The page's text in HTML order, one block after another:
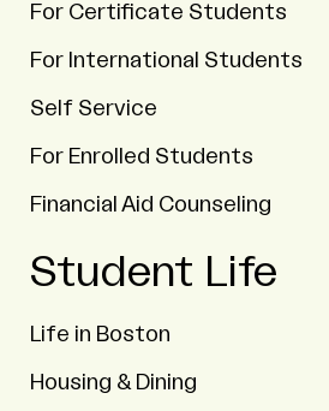
For Certificate Students
For International Students
Self Service
For Enrolled Students
Financial Aid Counseling
Student Life
Life in Boston
Housing & Dining